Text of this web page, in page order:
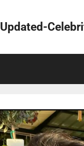
Updated-